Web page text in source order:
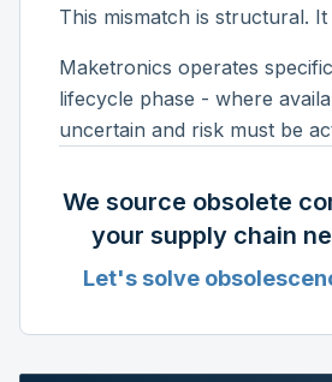
This mismatch is structural.
Maketronics operates
lifecycle phase - where
uncertain and risk must be
We source obsolete
your supply chain
Let's solve